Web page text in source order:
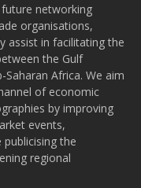
networking
organisations,
assist in facilitating the
the Gulf
Africa. We aim
of economic
by improving
events,
the
regional